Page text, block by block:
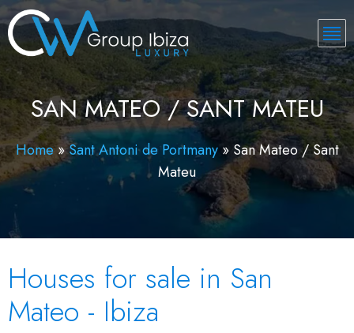
SAN MATEO / SANT MATEU
Home»Sant Antoni de Portmany» San Mateo / Sant
Mateu
Houses for sale in San
Mateo - Ibiza